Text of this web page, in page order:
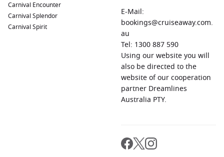
Carnival Encounter
Carnival Splendor
Carnival Spirit
E-Mail:
bookings@cruiseaway.com.
au
Tel: 1300 887 590
Using our website you will
also be directed to the
website of our cooperation
partner Dreamlines
Australia PTY.